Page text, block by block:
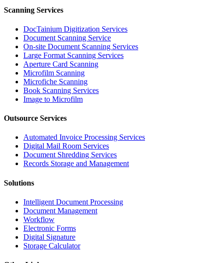
Scanning Services
DocTainium Digitization Services
Document Scanning Service
On-site Document Scanning Services
Large Format Scanning Services
Aperture Card Scanning
Microfilm Scanning
Microfiche Scanning
Book Scanning Services
Image to Microfilm
Outsource Services
Automated Invoice Processing Services
Digital Mail Room Services
Document Shredding Services
Records Storage and Management
Solutions
Intelligent Document Processing
Document Management
Workflow
Electronic Forms
Digital Signature
Storage Calculator